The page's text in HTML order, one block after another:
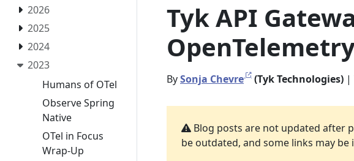
2026
2025
2024
2023
Humans of OTel
Observe Spring
Native
OTel in Focus
Wrap-Up
Tyk API
BySonja Chevre (Tyk Technologies) |
Blog posts are not updated after
be outdated, and some links may